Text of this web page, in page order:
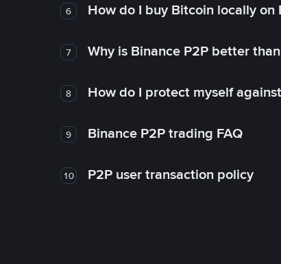
6 How do I buy Bitcoin locally on
7 Why is Binance P2P better
8 How do I protect myself
9 Binance P2P trading FAQ
10 P2P user transaction policy